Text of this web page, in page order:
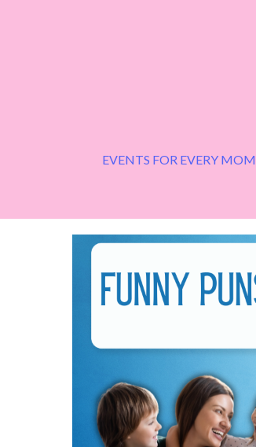
EVENTS FOR EVERY MOM